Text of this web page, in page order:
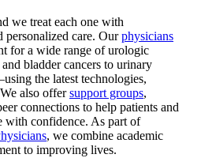
we treat each one with
personalized care. Ourphysicians
for a wide range of urologic
bladder cancers to urinary
the latest technologies,
also offersupport groups,
connections to help patients and
with confidence. As part of
, we combine academic
to improving lives.